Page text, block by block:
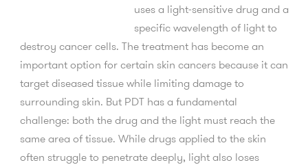
uses a light-sensitive drug and a
specific wavelength of light to
destroy cancer cells. The treatment has become an
important option for certain skin cancers because it can
target diseased tissue while limiting damage to
surrounding skin. But PDT has a fundamental
challenge: both the drug and the light must reach the
same area of tissue. While drugs applied to the skin
often struggle to penetrate deeply, light also loses